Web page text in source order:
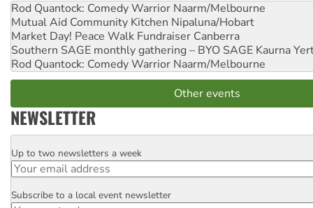
Rod Quantock: Comedy Warrior Naarm/Melbourne
Mutual Aid Community Kitchen Nipaluna/Hobart
Market Day! Peace Walk Fundraiser Canberra
Southern SAGE monthly gathering – BYO SAGE Kaurna
Rod Quantock: Comedy Warrior Naarm/Melbourne
Other events
NEWSLETTER
Email
Up to two newsletters a week
Postcode
Subscribe to a local event newsletter